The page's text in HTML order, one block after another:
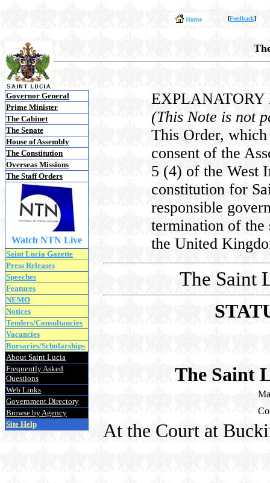
[Feedback]
Governor General
Prime Minister
The Cabinet
The Senate
House of Assembly
The Constitution
Overseas Missions
The Staff Orders
Watch NTN Live
Saint Lucia Gazette
Press Releases
Speeches
Features
NEMO
Notices
Tenders/Consultancies
Vacancies
Bursaries/Scholarships
About Saint Lucia
Frequently Asked
Questions
Web Links
Government Directory
Browse by Agency
Site Help
EXPLANATORY
(This Note is not
This Order, which
consent of the
5 (4) of the West
constitution for
responsible
termination of the
the United
The Saint
The Saint
At the Court at